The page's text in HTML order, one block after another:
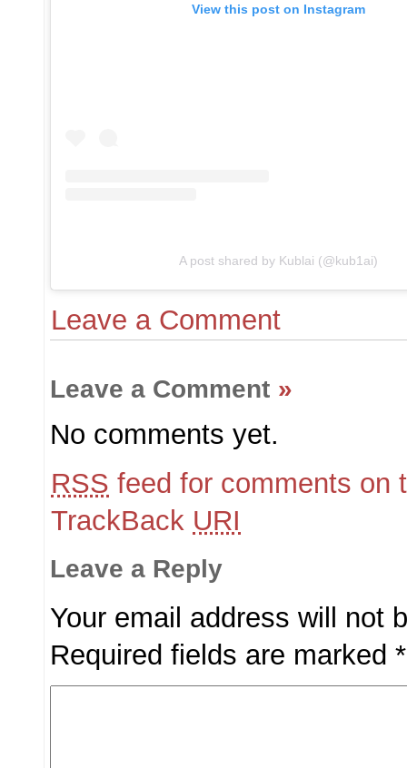
View this post on Instagram
A post shared by Kublai (@kub1ai)
Leave a Comment
Leave a Comment »
No comments yet.
RSS feed for comments on
TrackBack URI
Leave a Reply
Your email address will not
Required fields are marked*